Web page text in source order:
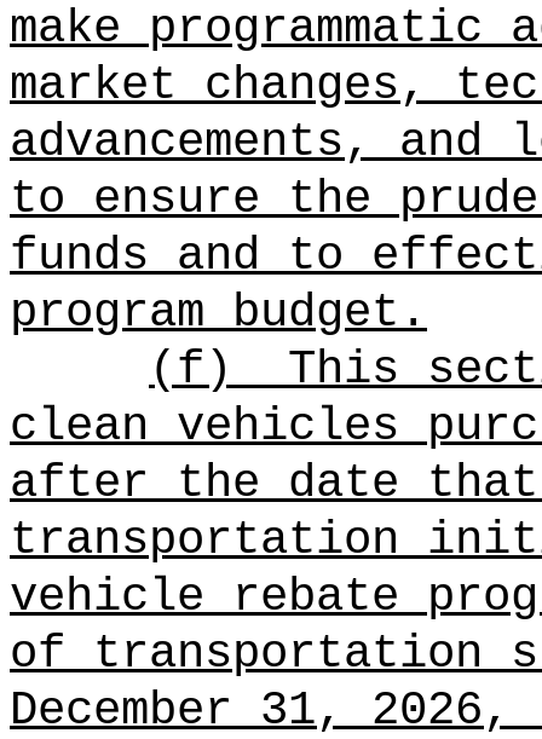
make programmatic
market changes,
advancements,
to ensure the
funds and to
program budget.
(f)
This
clean vehicles
after the date that
transportation
vehicle rebate
of transportation
December 31,